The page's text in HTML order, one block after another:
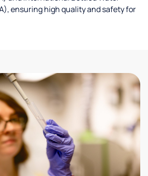
ensuring high quality and safety for